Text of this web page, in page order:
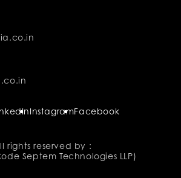
rights reserved by :
Septem Technologies LLP)
InstagramFacebook